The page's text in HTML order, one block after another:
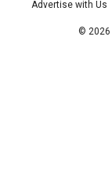
Advertise with Us
© 2026